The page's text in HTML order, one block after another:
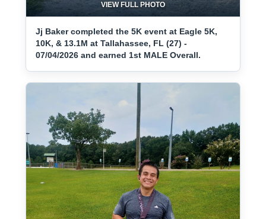
VIEW FULL PHOTO
Jj Baker completed the 5K event at Eagle 5K,
10K, & 13.1M at Tallahassee, FL (27) -
07/04/2026 and earned 1st MALE Overall.